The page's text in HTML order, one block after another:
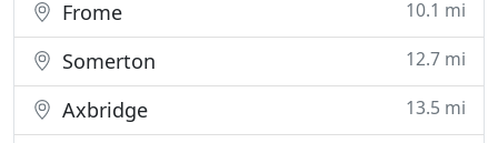
Frome 10.1 mi
Somerton 12.7 mi
Axbridge 13.5 mi